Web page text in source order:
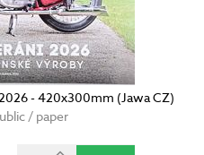
- 420x300mm (Jawa CZ)
/ paper